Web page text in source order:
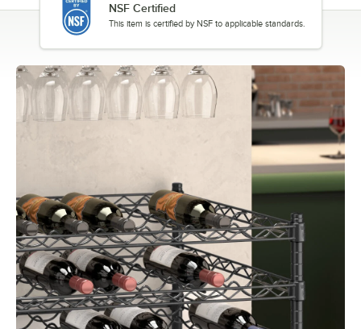
NSF Certified
This item is certified by NSF to applicable standards.